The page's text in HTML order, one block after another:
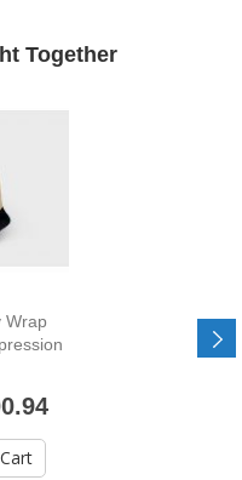
Together
Wrap